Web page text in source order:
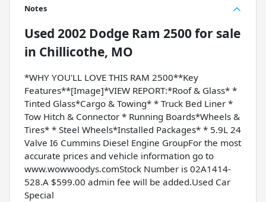
Notes
Used 2002 Dodge Ram 2500for sale
in Chillicothe, MO
*WHY YOU'LL LOVE THIS RAM 2500**Key
Features**[Image]*VIEW REPORT:*Roof & Glass* *
Tinted Glass*Cargo & Towing* * Truck Bed Liner *
Tow Hitch & Connector * Running Boards*Wheels &
Tires* * Steel Wheels*Installed Packages* * 5.9L 24
Valve I6 Cummins Diesel Engine GroupFor the most
accurate prices and vehicle information go to
www.wowwoodys.comStock Number is 02A1414-
528.A $599.00 admin fee will be added.Used Car
Special